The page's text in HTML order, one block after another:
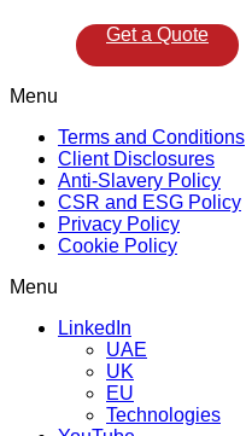
Get a Quote
Menu
Terms and Conditions
Client Disclosures
Anti-Slavery Policy
CSR and ESG Policy
Privacy Policy
Cookie Policy
Menu
LinkedIn
UAE
UK
EU
Technologies